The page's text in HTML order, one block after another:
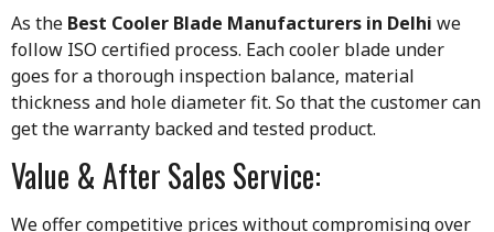
As the Best Cooler Blade Manufacturers in Delhi we
follow ISO certified process. Each cooler blade under
goes for a thorough inspection balance, material
thickness and hole diameter fit. So that the customer can
get the warranty backed and tested product.
Value & After Sales Service:
We offer competitive prices without compromising over